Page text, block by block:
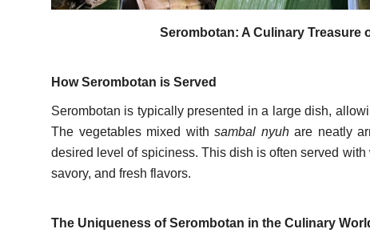
Serombotan: A Culinary Treasure
How Serombotan is Served
Serombotan is typically presented in a large dish,
The vegetables mixed withsambal nyuhare neatly
desired level of spiciness. This dish is often served
savory, and fresh flavors.
The Uniqueness of Serombotan in the Culinary